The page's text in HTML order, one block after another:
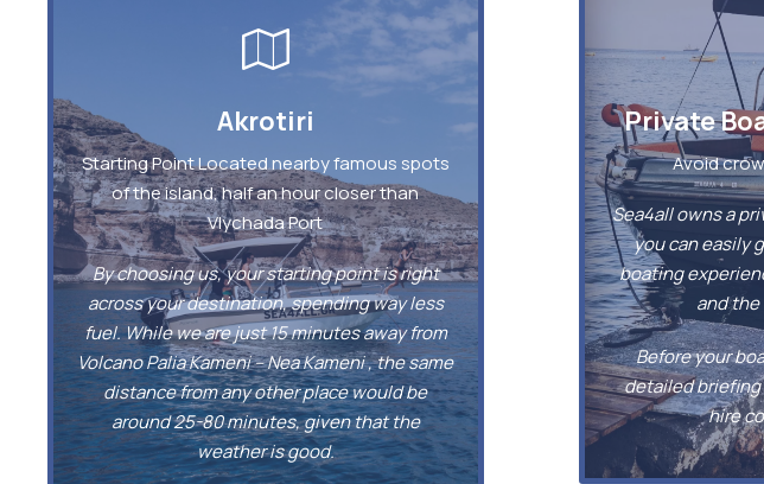
Akrotiri
Starting Point Located nearby famous spots
of the island, half an hour closer than
Vlychada Port
By choosing us, your starting point is right
across your destination, spending way less
fuel. While we are just 15 minutes away from
Volcano Palia Kameni – Nea Kameni , the same
distance from any other place would be
around 25-80 minutes, given that the
weather is good.
Private
Avoid
Sea4all owns a
you can easily
boating
and the
Before your
detailed
hire